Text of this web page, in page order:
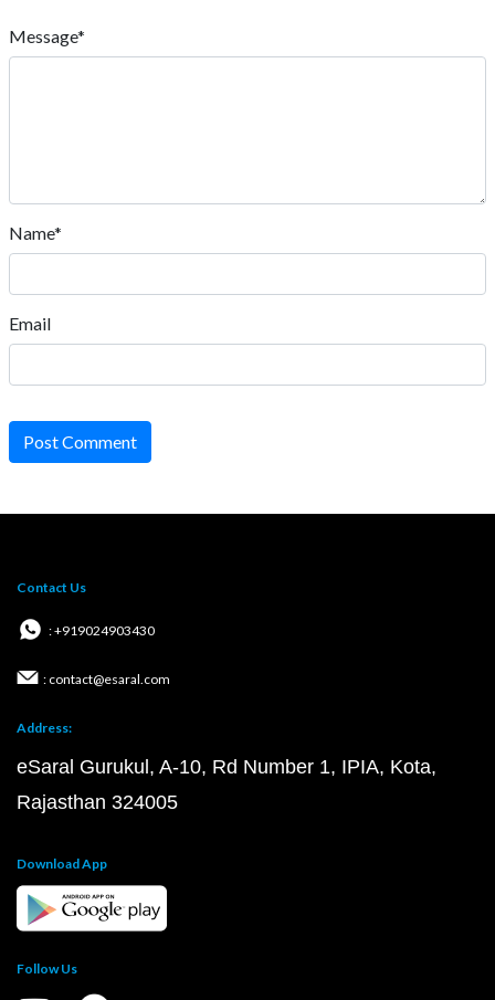
Message*
Name*
Email
Post Comment
Contact Us
: +919024903430
: contact@esaral.com
Address:
eSaral Gurukul, A-10, Rd Number 1, IPIA, Kota,
Rajasthan 324005
Download App
Follow Us